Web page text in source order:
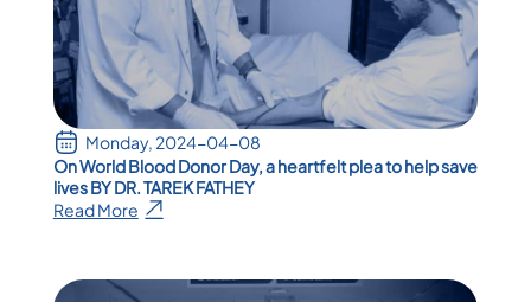
Monday, 2024-04-08
On World Blood Donor Day, a heartfelt plea to help save
lives BY DR. TAREK FATHEY
Read More